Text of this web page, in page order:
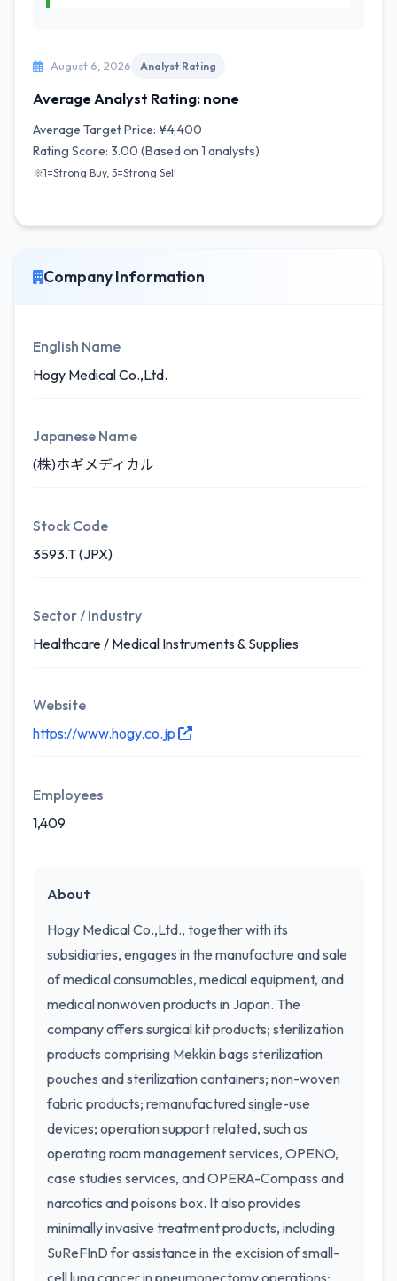
August 6, 2026 Analyst Rating
Average Analyst Rating: none
Average Target Price: ¥4,400
Rating Score: 3.00 (Based on 1 analysts)
※1=Strong Buy, 5=Strong Sell
Company Information
English Name
Hogy Medical Co.,Ltd.
Japanese Name
(株)ホギメディカル
Stock Code
3593.T (JPX)
Sector / Industry
Healthcare / Medical Instruments & Supplies
Website
https://www.hogy.co.jp
Employees
1,409
About
Hogy Medical Co.,Ltd., together with its
subsidiaries, engages in the manufacture and sale
of medical consumables, medical equipment, and
medical nonwoven products in Japan. The
company offers surgical kit products; sterilization
products comprising Mekkin bags sterilization
pouches and sterilization containers; non-woven
fabric products; remanufactured single-use
devices; operation support related, such as
operating room management services, OPENO,
case studies services, and OPERA-Compass and
narcotics and poisons box. It also provides
minimally invasive treatment products, including
SuReFInD for assistance in the excision of small-
cell lung cancer in pneumonectomy operations;